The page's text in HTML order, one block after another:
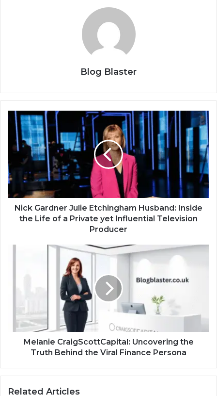
Blog Blaster
Nick Gardner Julie Etchingham Husband: Inside
the Life of a Private yet Influential Television
Producer
Melanie CraigScottCapital: Uncovering the
Truth Behind the Viral Finance Persona
Related Articles